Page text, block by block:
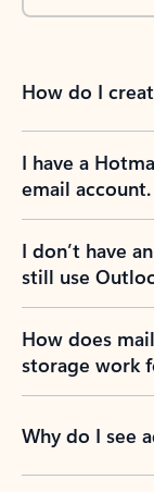
How do I
I have a
email
I don’t have
still use
How does
storage work
Why do I see